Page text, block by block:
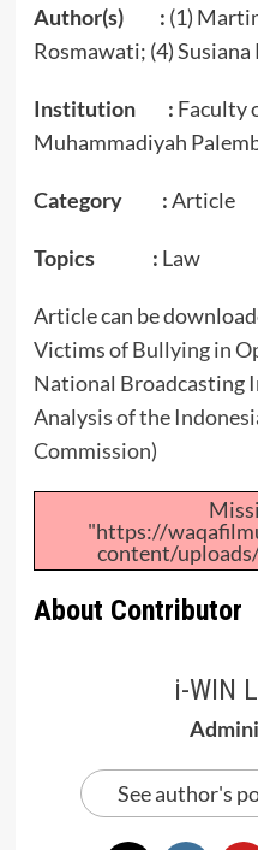
Author(s) : (1)
Rosmawati; (4)
Institution : Faculty
Muhammadiyah
Category :Article
Topics : Law
Article can be
Victims of Bullying in
National Broadcasting
Analysis of the
Commission)
"https://
content/
About Contributor
i-WIN
See author's